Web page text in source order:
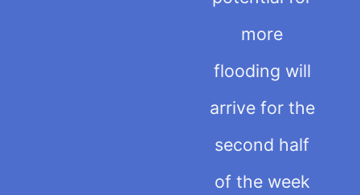
more
flooding will
arrive for the
second half
of the week